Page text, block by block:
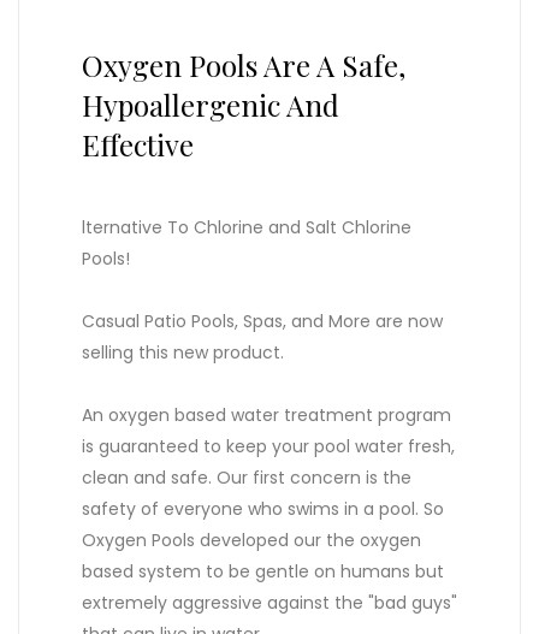
Oxygen Pools Are A Safe,
Hypoallergenic And
Effective
lternative To Chlorine and Salt Chlorine
Pools!
Casual Patio Pools, Spas, and More are now
selling this new product.
An oxygen based water treatment program
is guaranteed to keep your pool water fresh,
clean and safe. Our first concern is the
safety of everyone who swims in a pool. So
Oxygen Pools developed our the oxygen
based system to be gentle on humans but
extremely aggressive against the "bad guys"